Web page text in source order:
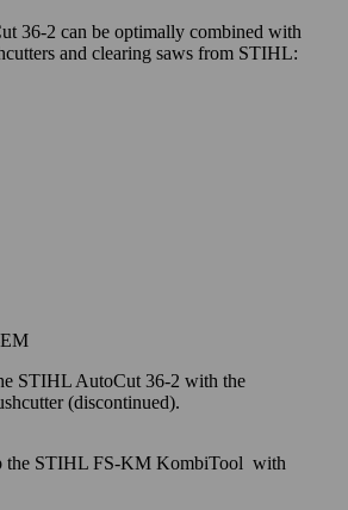
36-2 can be optimally combined with
and clearing saws from STIHL:
STIHL AutoCut 36-2 with the
(discontinued).
the STIHL FS-KM KombiTool with